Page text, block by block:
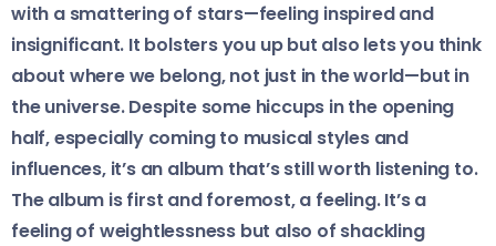
with a smattering of stars—feeling inspired and
insignificant. It bolsters you up but also lets you think
about where we belong, not just in the world—but in
the universe. Despite some hiccups in the opening
half, especially coming to musical styles and
influences, it’s an album that’s still worth listening to.
The album is first and foremost, a feeling. It’s a
feeling of weightlessness but also of shackling